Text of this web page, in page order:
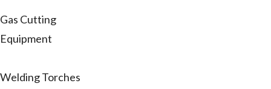
Gas Cutting
Equipment
Welding Torches